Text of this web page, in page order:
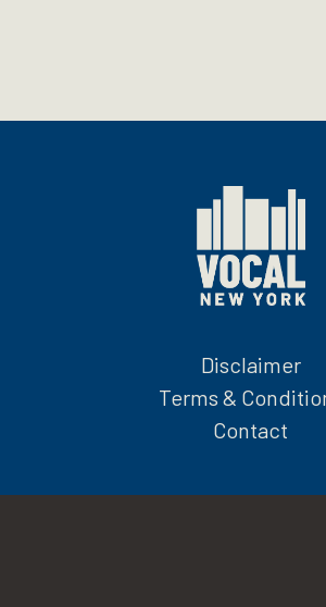
Disclaimer
Terms &
Contact